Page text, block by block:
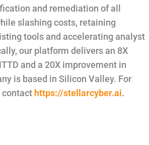
and remediation of all
slashing costs, retaining
tools and accelerating analyst
our platform delivers an 8X
and a 20X improvement in
is based in Silicon Valley. For
contact https://stellarcyber.ai.